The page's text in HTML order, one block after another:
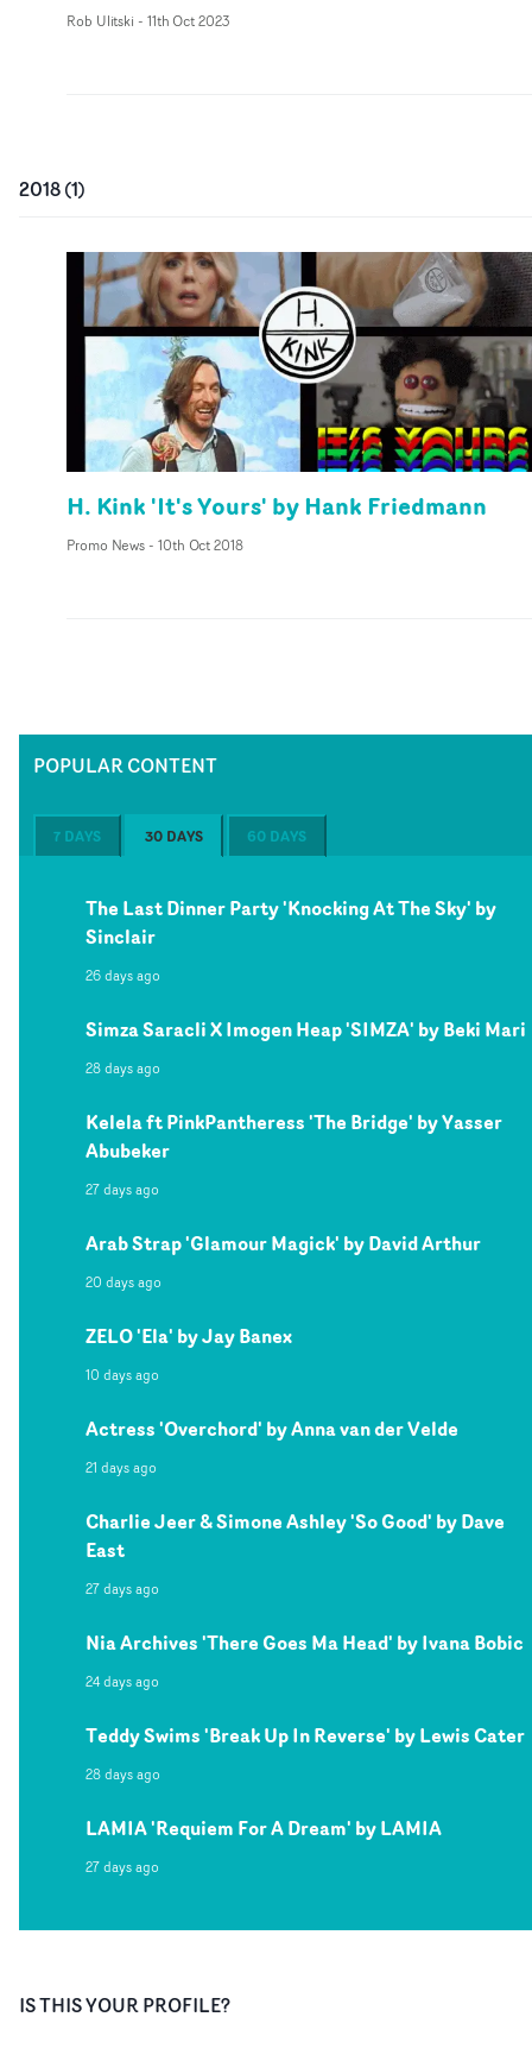
Rob Ulitski - 11th Oct 2023
2018(1)
H. Kink 'It's Yours' by Hank Friedmann
Promo News- 10th Oct 2018
POPULAR CONTENT
7 DAYS 30 DAYS 60 DAYS
The Last Dinner Party 'Knocking At The Sky' by
Sinclair
26 days ago
Simza Saracli X Imogen Heap 'SIMZA' by Beki Mari
28 days ago
Kelela ft PinkPantheress 'The Bridge' by Yasser
Abubeker
27 days ago
Arab Strap 'Glamour Magick' by David Arthur
20 days ago
ZELO 'Ela' by Jay Banex
10 days ago
Actress 'Overchord' by Anna van der Velde
21 days ago
Charlie Jeer & Simone Ashley 'So Good' by Dave
East
27 days ago
Nia Archives 'There Goes Ma Head' by Ivana Bobic
24 days ago
Teddy Swims 'Break Up In Reverse' by Lewis Cater
28 days ago
LAMIA 'Requiem For A Dream' by LAMIA
27 days ago
IS THIS YOUR PROFILE?